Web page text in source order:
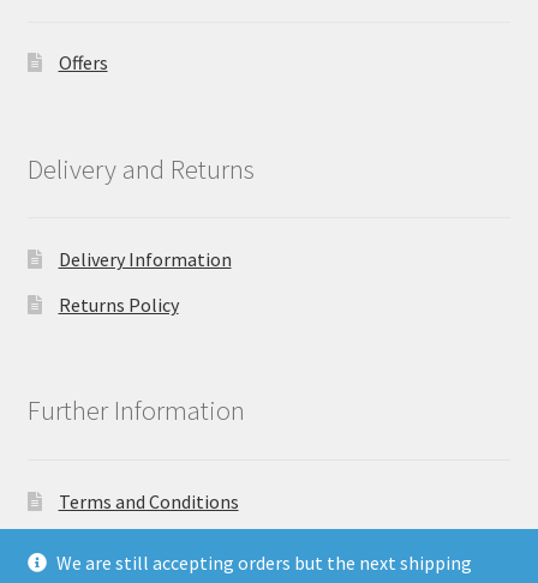
Offers
Delivery and Returns
Delivery Information
Returns Policy
Further Information
Terms and Conditions
We are still accepting orders but the next shipping